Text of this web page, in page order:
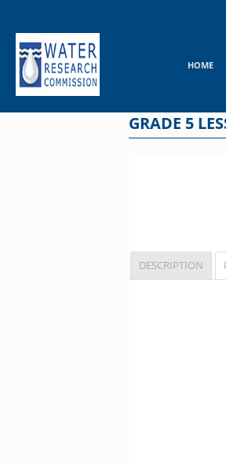
content
HOME
GRADE 5
DESCRIPTION